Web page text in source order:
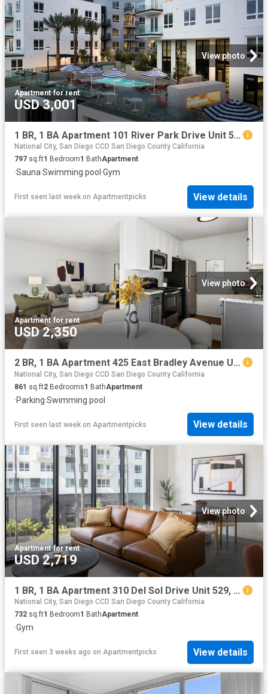
View photo
Apartment·for rent
USD 3,001
1 BR, 1 BA Apartment 101 River Park Drive Unit 510, San Diego, CA 92108
National City, San Diego CCD San Diego County California
797 sq.ft1 Bedroom1 BathApartment
·Sauna·Swimming pool ·Gym
First seen last week on Apartmentpicks View details
View photo
Apartment·for rent
USD 2,350
2 BR, 1 BA Apartment 425 East Bradley Avenue Unit 003, El Cajon, CA 92021
National City, San Diego CCD San Diego County California
861 sq.ft2 Bedrooms1 BathApartment
·Parking·Swimming pool
First seen last week on Apartmentpicks View details
View photo
Apartment·for rent
USD 2,719
1 BR, 1 BA Apartment 310 Del Sol Drive Unit 529, San Diego, CA 92108
National City, San Diego CCD San Diego County California
732 sq.ft1 Bedroom1 BathApartment
·Gym
First seen 3 weeks ago on Apartmentpicks View details